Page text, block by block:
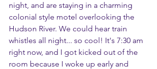
night, and are staying in a charming
colonial style motel overlooking the
Hudson River. We could hear train
whistles all night... so cool! It's 7:30 am
right now, and I got kicked out of the
room because I woke up early and